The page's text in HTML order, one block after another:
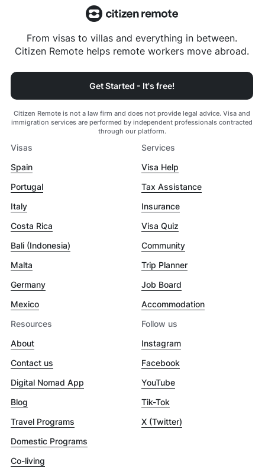
From visas to villas and everything in between.
Citizen Remote helps remote workers move abroad.
Get Started - It's free!
Citizen Remote is not a law firm and does not provide legal advice. Visa and
immigration services are performed by independent professionals contracted
through our platform.
Visas
Spain
Portugal
Italy
Costa Rica
Bali (Indonesia)
Malta
Germany
Mexico
Services
Visa Help
Tax Assistance
Insurance
Visa Quiz
Community
Trip Planner
Job Board
Accommodation
Resources
About
Contact us
Digital Nomad App
Blog
Travel Programs
Domestic Programs
Co-living
Follow us
Instagram
Facebook
YouTube
Tik-Tok
X (Twitter)